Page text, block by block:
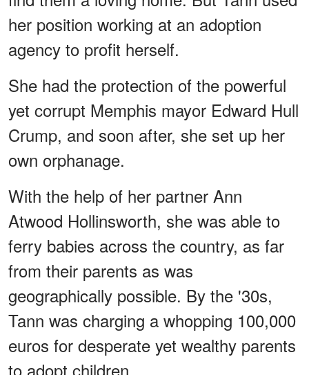
her position working at an adoption
agency to profit herself.
She had the protection of the powerful
yet corrupt Memphis mayor Edward Hull
Crump, and soon after, she set up her
own orphanage.
With the help of her partner Ann
Atwood Hollinsworth, she was able to
ferry babies across the country, as far
from their parents as was
geographically possible. By the '30s,
Tann was charging a whopping 100,000
euros for desperate yet wealthy parents
to adopt children.